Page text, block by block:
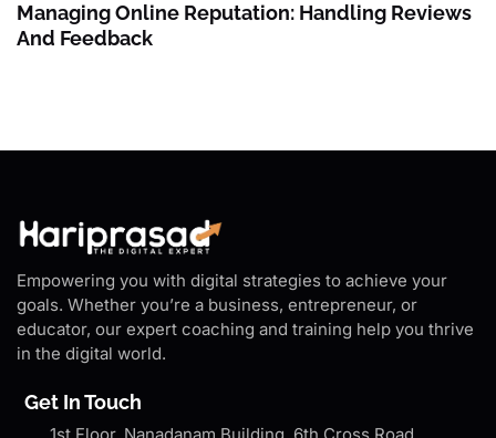
Managing Online Reputation: Handling Reviews
And Feedback
Empowering you with digital strategies to achieve your
goals. Whether you’re a business, entrepreneur, or
educator, our expert coaching and training help you thrive
in the digital world.
Get In Touch